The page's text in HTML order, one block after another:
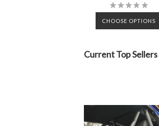
CHOOSE OPTIONS
Current Top Sellers